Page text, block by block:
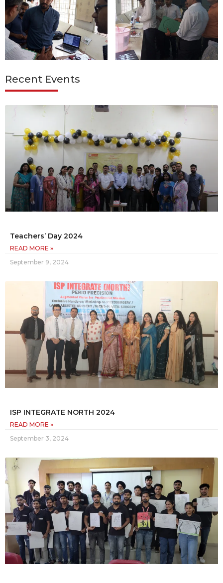
Recent Events
Teachers’ Day 2024
READ MORE »
September 9, 2024
ISP INTEGRATE NORTH 2024
READ MORE »
September 3, 2024